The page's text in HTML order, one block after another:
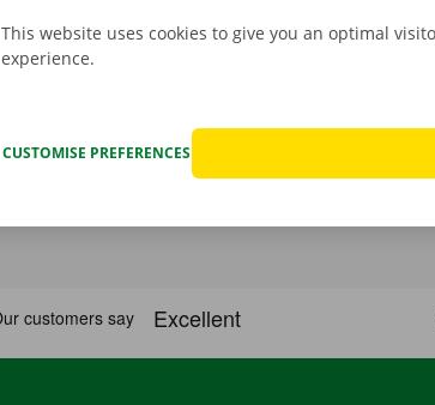
This website uses cookies to give you an optimal
experience.
CUSTOMISE PREFERENCES